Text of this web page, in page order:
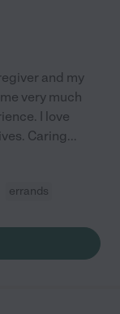
and my
very much
I love
Caring...
errands